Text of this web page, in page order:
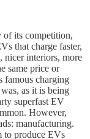
of its competition,
that charge faster,
nicer interiors, more
same price or
famous charging
as it is being
superfast EV
However,
manufacturing.
to produce EVs